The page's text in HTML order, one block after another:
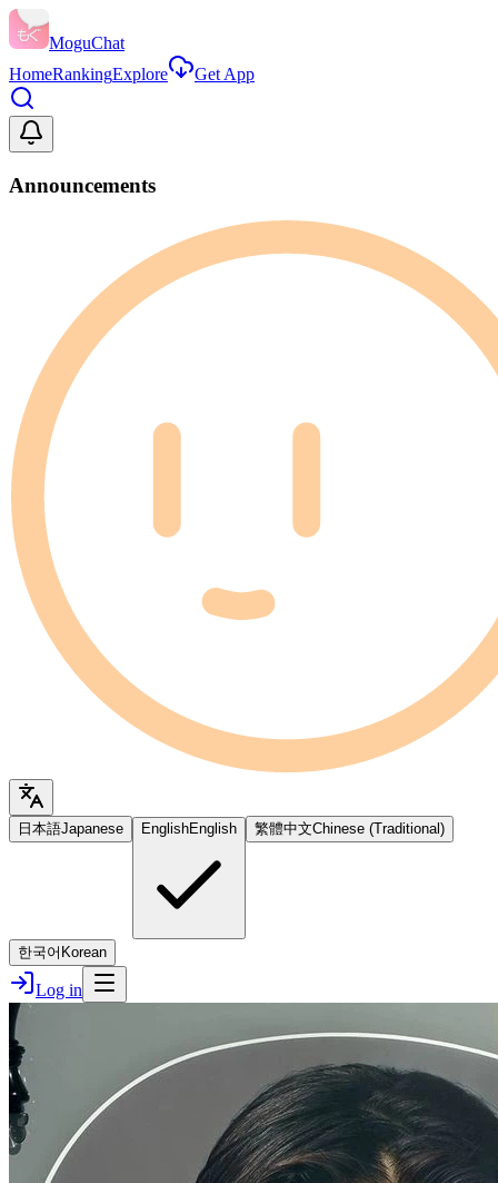
MoguChat
HomeRankingExplore Get App
Announcements
日本語Japanese EnglishEnglish 繁體中文Chinese (Traditional)
한국어 Korean
Log in